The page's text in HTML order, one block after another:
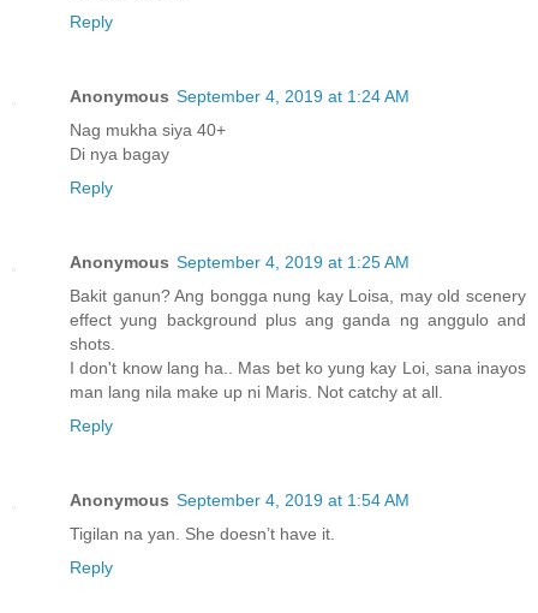
Reply
Anonymous September 4, 2019 at 1:24 AM
Nag mukha siya 40+
Di nya bagay
Reply
Anonymous September 4, 2019 at 1:25 AM
Bakit ganun? Ang bongga nung kay Loisa, may old scenery
effect yung background plus ang ganda ng anggulo and
shots.
I don't know lang ha.. Mas bet ko yung kay Loi, sana inayos
man lang nila make up ni Maris. Not catchy at all.
Reply
Anonymous September 4, 2019 at 1:54 AM
Tigilan na yan. She doesn’t have it.
Reply